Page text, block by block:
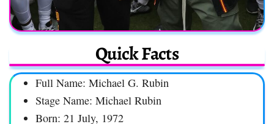
Quick Facts
Full Name: Michael G. Rubin
Stage Name: Michael Rubin
Born: 21 July, 1972